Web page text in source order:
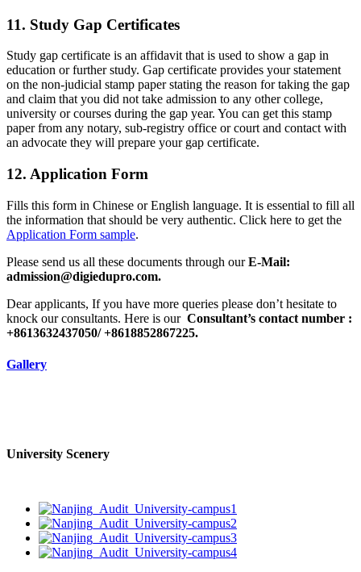
11. Study Gap Certificates
Study gap certificate is an affidavit that is used to show a gap in
education or further study. Gap certificate provides your statement
on the non-judicial stamp paper stating the reason for taking the gap
and claim that you did not take admission to any other college,
university or courses during the gap year. You can get this stamp
paper from any notary, sub-registry office or court and contact with
an advocate they will prepare your gap certificate.
12. Application Form
Fills this form in Chinese or English language. It is essential to fill all
the information that should be very authentic. Click here to get the
Application Form sample.
Please send us all these documents through ourE-Mail:
admission@digiedupro.com.
Dear applicants, If you have more queries please don’t hesitate to
knock our consultants. Here is our Consultant’s contact number :
+8613632437050/ +8618852867225.
Gallery
University Scenery